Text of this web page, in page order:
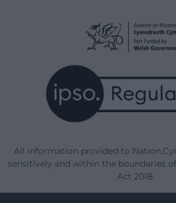
All information provided to
sensitively and within the boundaries
Act 2018.